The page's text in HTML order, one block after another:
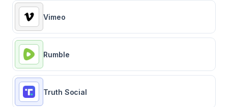
Vimeo
Rumble
Truth Social